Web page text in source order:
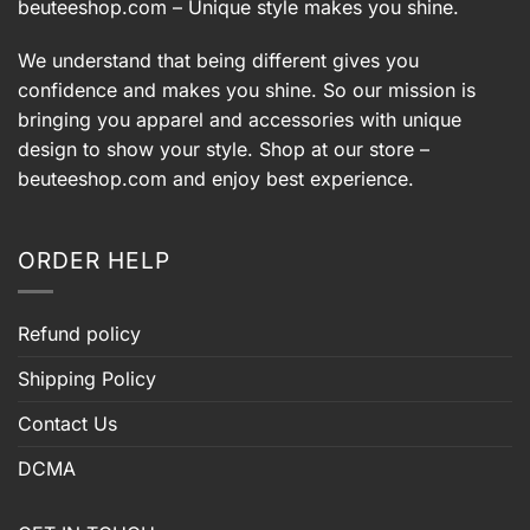
beuteeshop.com – Unique style makes you shine.
We understand that being different gives you
confidence and makes you shine. So our mission is
bringing you apparel and accessories with unique
design to show your style. Shop at our store –
beuteeshop.com and enjoy best experience.
ORDER HELP
Refund policy
Shipping Policy
Contact Us
DCMA